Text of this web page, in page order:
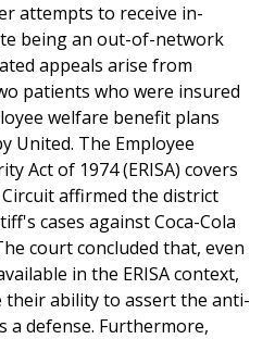
attempts to receive in-
being an out-of-network
appeals arise from
patients who were insured
welfare benefit plans
United. The Employee
Act of 1974 (ERISA) covers
affirmed the district
cases against Coca-Cola
court concluded that, even
in the ERISA context,
their ability to assert the anti-
a defense. Furthermore,